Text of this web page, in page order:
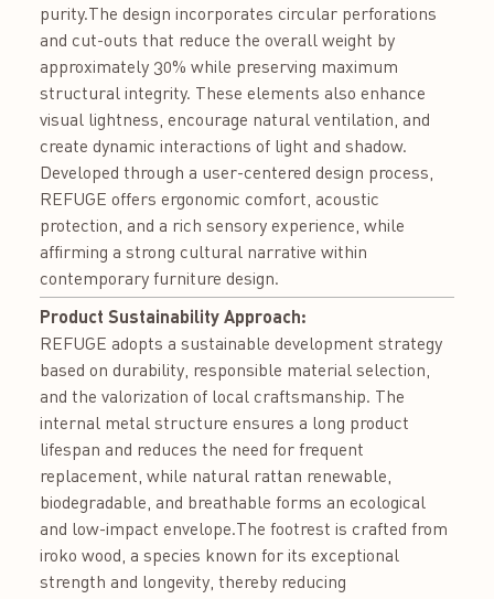
purity.The design incorporates circular perforations
and cut-outs that reduce the overall weight by
approximately 30% while preserving maximum
structural integrity. These elements also enhance
visual lightness, encourage natural ventilation, and
create dynamic interactions of light and shadow.
Developed through a user-centered design process,
REFUGE offers ergonomic comfort, acoustic
protection, and a rich sensory experience, while
affirming a strong cultural narrative within
contemporary furniture design.
Product Sustainability Approach:
REFUGE adopts a sustainable development strategy
based on durability, responsible material selection,
and the valorization of local craftsmanship. The
internal metal structure ensures a long product
lifespan and reduces the need for frequent
replacement, while natural rattan renewable,
biodegradable, and breathable forms an ecological
and low-impact envelope.The footrest is crafted from
iroko wood, a species known for its exceptional
strength and longevity, thereby reducing